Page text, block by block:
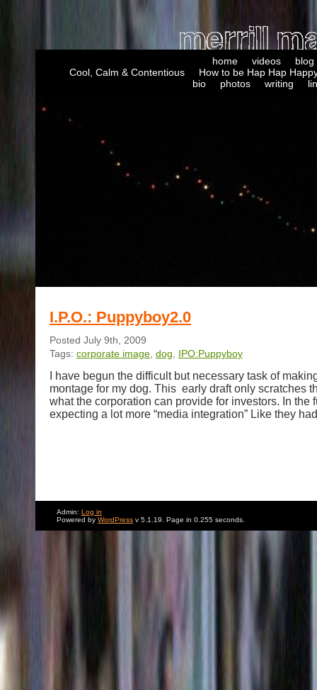
home videos
blog
Cool, Calm & Contentious
How to be Hap Hap
bio
photos writing
I.P.O.: Puppyboy2.0
Posted July 9th, 2009
Tags: corporate image dog IPO:Puppyboy
I have begun the difficult but necessary task of
montage for my dog. This early draft only scratches
what the corporation can provide for investors. In the
expecting a lot more “media integration” Like they
thinking it is Puppyboy that is going to get the better
Admin: Log in
Powered by WordPress v 5.1.19. Page in 0.255 seconds.